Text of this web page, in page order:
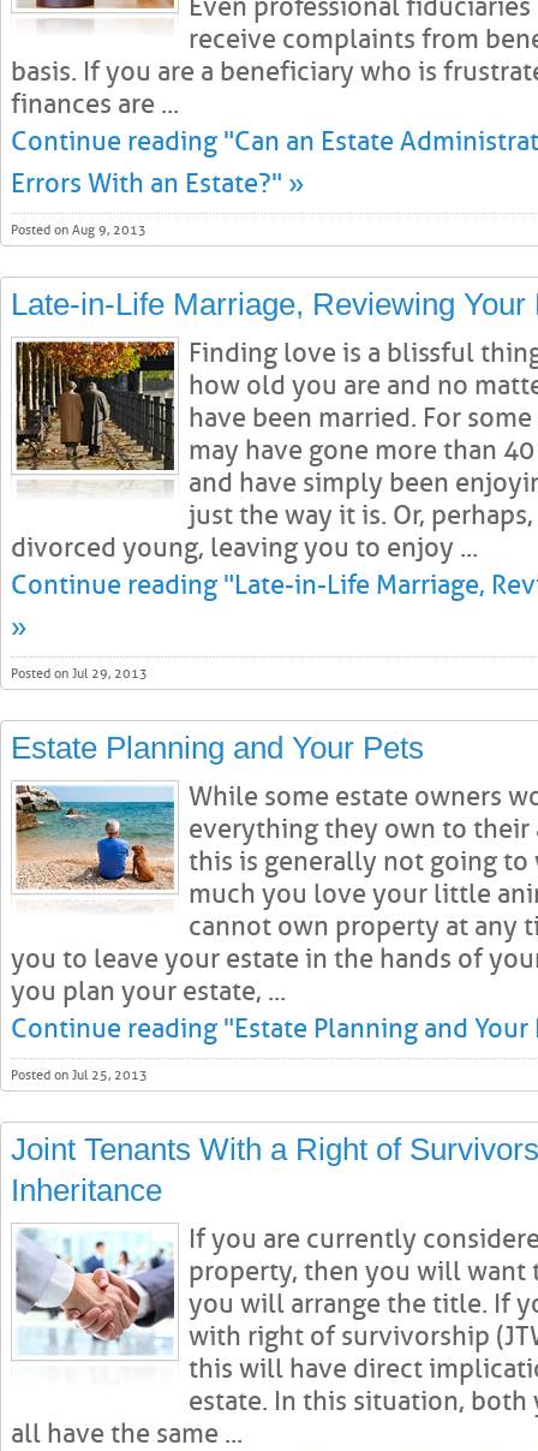
Even professional
receive complaints from
basis. If you are a beneficiary who is
finances are ...
Continue reading "Can an Estate
Errors With an Estate?" »
Posted on Aug 9, 2013
Late-in-Life Marriage, Reviewing Your
Finding love is a blissful
how old you are and no
have been married. For
may have gone more than
and have simply been
just the way it is. Or,
divorced young, leaving you to enjoy ...
Continue reading "Late-in-Life Marriage,
»
Posted on Jul 29, 2013
Estate Planning and Your Pets
While some estate owners
everything they own to their
this is generally not going
much you love your little
cannot own property at any
you to leave your estate in the hands of
you plan your estate, ...
Continue reading "Estate Planning and Your
Posted on Jul 25, 2013
Joint Tenants With a Right of
Inheritance
If you are currently
property, then you will want
you will arrange the title. If
with right of survivorship
this will have direct
estate. In this situation,
all have the same ...